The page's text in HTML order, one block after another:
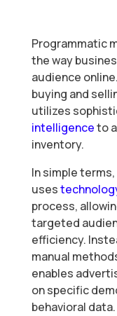
Programmatic
the way
audience
buying and
utilizes
intelligenceto
inventory.
In simple
uses
process,
targeted
efficiency.
manual
enables
on specific
behavioral data.